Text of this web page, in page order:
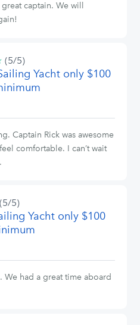
captain. We will
5/5
stars
(5/5)
Yacht only $100
Captain Rick was awesome
comfortable. I can’t wait
5/5
(5/5)
Yacht only $100
We had a great time aboard